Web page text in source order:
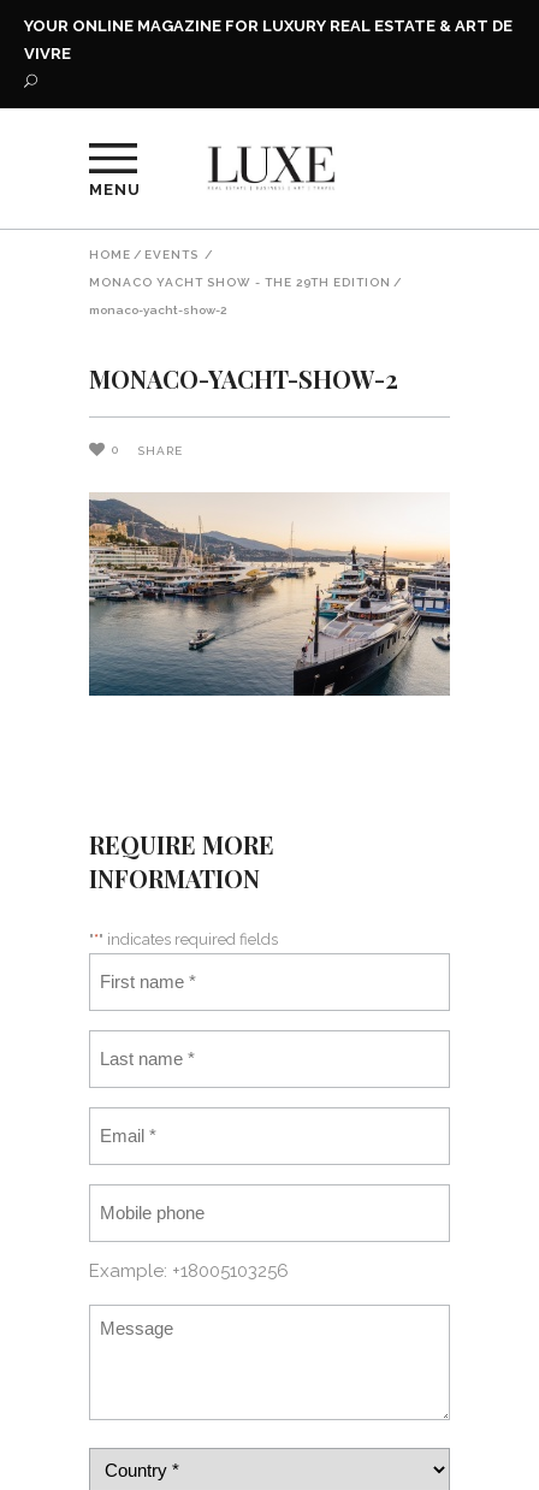
YOUR ONLINE MAGAZINE FOR LUXURY REAL ESTATE & ART DE
VIVRE
MENU
HOME / EVENTS /
MONACO YACHT SHOW - THE 29TH EDITION /
monaco-yacht-show-2
MONACO-YACHT-SHOW-2
0 SHARE
REQUIRE MORE
INFORMATION
"*" indicates required fields
Example: +18005103256